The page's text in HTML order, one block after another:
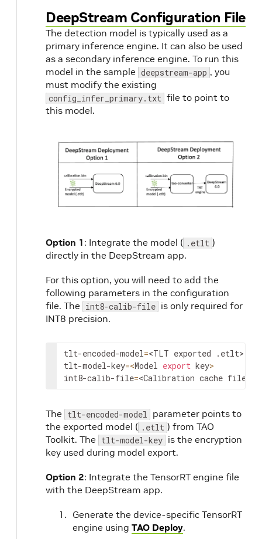
DeepStream Configuration File
The detection model is typically used as a
primary inference engine. It can also be used
as a secondary inference engine. To run this
model in the sample deepstream-app , you
must modify the existing
config_infer_primary.txt file to point to
this model.
Option 1 : Integrate the model ( .etlt )
directly in the DeepStream app.
For this option, you will need to add the
following parameters in the configuration
file. The int8-calib-file is only required for
INT8 precision.
tlt-encoded-model=<TLT exported .etlt>
tlt-model-key=<Model export key>
int8-calib-file=<Calibration cache file>
The tlt-encoded-model parameter points to
the exported model ( .etlt ) from TAO
Toolkit. The tlt-model-key is the encryption
key used during model export.
Option 2: Integrate the TensorRT engine file
with the DeepStream app.
Generate the device-specific TensorRT
engine using TAO Deploy.